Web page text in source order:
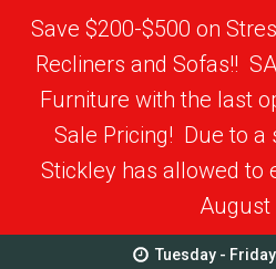
Save $200-$500 on
Recliners and Sofas!!
Furniture with the last
Sale Pricing! Due to a
Stickley has allowed to
August
Tuesday -